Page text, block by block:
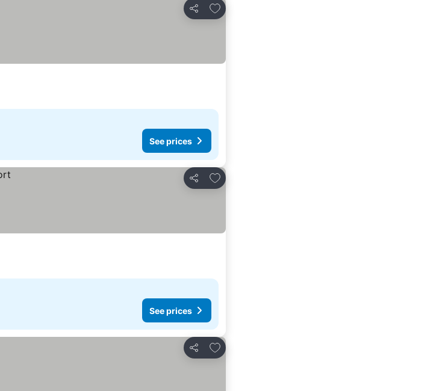
Share
Add to favorites
See prices
Share
Add to favorites
See prices
Share
Add to favorites